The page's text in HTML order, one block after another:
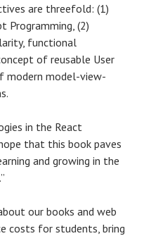
are threefold: (1)
Programming, (2)
functional
of reusable User
modern model-view-
in the React
that this book paves
and growing in the
our books and web
costs for students, bring